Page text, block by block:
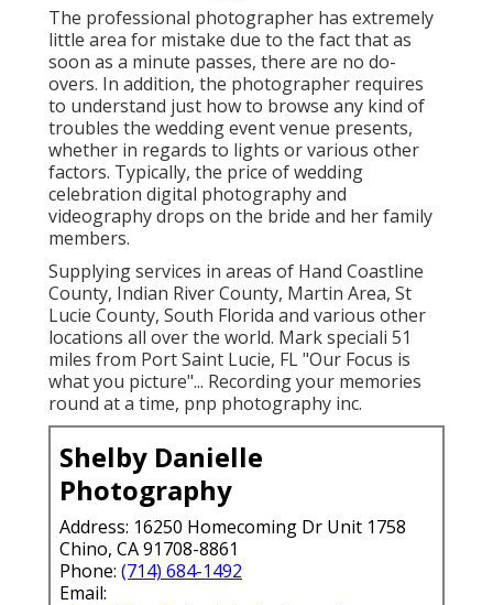
The professional photographer has extremely
little area for mistake due to the fact that as
soon as a minute passes, there are no do-
overs. In addition, the photographer requires
to understand just how to browse any kind of
troubles the wedding event venue presents,
whether in regards to lights or various other
factors. Typically, the price of wedding
celebration digital photography and
videography drops on the bride and her family
members.
Supplying services in areas of Hand Coastline
County, Indian River County, Martin Area, St
Lucie County, South Florida and various other
locations all over the world. Mark speciali 51
miles from Port Saint Lucie, FL "Our Focus is
what you picture"... Recording your memories
round at a time, pnp photography inc.
Shelby Danielle
Photography
Address: 16250 Homecoming Dr Unit 1758
Chino, CA 91708-8861
Phone: (714) 684-1492
Email: